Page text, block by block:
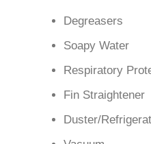
Degreasers
Soapy Water
Respiratory
Fin Straightener
Duster/